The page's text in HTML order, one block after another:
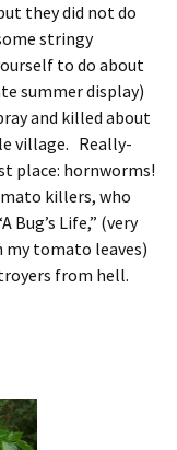
they did not do
stringy
to do about
summer display)
and killed about
village. Really-
place: hornworms!
killers, who
Life,” (very
my tomato leaves)
from hell.